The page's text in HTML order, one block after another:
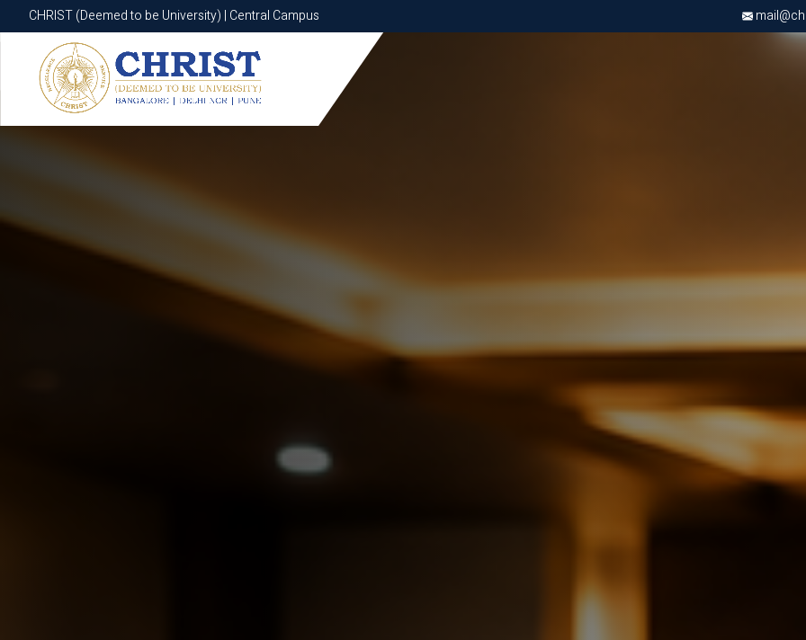
CHRIST (Deemed to be University) | Central Campus
CHRIST (Deemed to be University) | Central Campus
Know More Apply Now Apply Now